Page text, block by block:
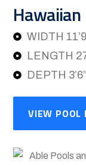
Hawaiian
WIDTH
LENGTH
DEPTH
VIEW POOL